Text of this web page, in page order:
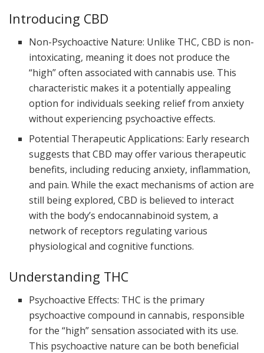
Introducing CBD
Non-Psychoactive Nature: Unlike THC, CBD is non-
intoxicating, meaning it does not produce the
“high” often associated with cannabis use. This
characteristic makes it a potentially appealing
option for individuals seeking relief from anxiety
without experiencing psychoactive effects.
Potential Therapeutic Applications: Early research
suggests that CBD may offer various therapeutic
benefits, including reducing anxiety, inflammation,
and pain. While the exact mechanisms of action are
still being explored, CBD is believed to interact
with the body’s endocannabinoid system, a
network of receptors regulating various
physiological and cognitive functions.
Understanding THC
Psychoactive Effects: THC is the primary
psychoactive compound in cannabis, responsible
for the “high” sensation associated with its use.
This psychoactive nature can be both beneficial